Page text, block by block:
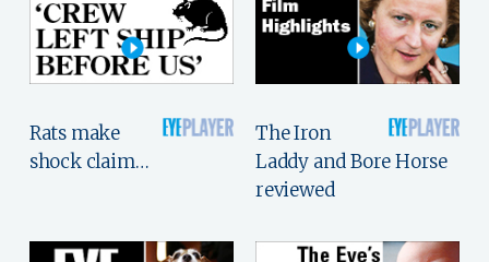
Rats make
shock claim…
The Iron
Laddy and Bore Horse
reviewed